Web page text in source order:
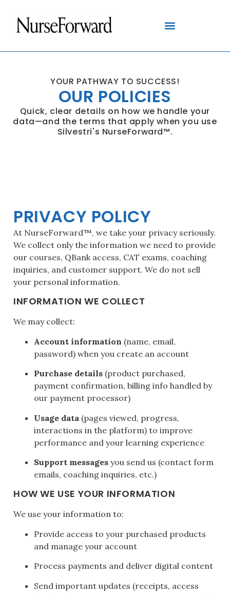
YOUR PATHWAY TO SUCCESS!
OUR POLICIES
Quick, clear details on how we handle your
data—and the terms that apply when you use
Silvestri's NurseForward™.
PRIVACY POLICY
At NurseForward™, we take your privacy seriously.
We collect only the information we need to provide
our courses, QBank access, CAT exams, coaching
inquiries, and customer support. We do not sell
your personal information.
INFORMATION WE COLLECT
We may collect:
Account information (name, email,
password) when you create an account
Purchase details (product purchased,
payment confirmation, billing info handled by
our payment processor)
Usage data (pages viewed, progress,
interactions in the platform) to improve
performance and your learning experience
Support messages you send us (contact form
emails, coaching inquiries, etc.)
HOW WE USE YOUR INFORMATION
We use your information to:
Provide access to your purchased products
and manage your account
Process payments and deliver digital content
Send important updates (receipts, access